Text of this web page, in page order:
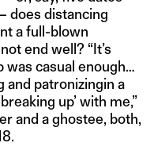
does distancing
a full-blown
end well? “It’s
casual enough…
and patronizingin a
up’ with me,”
and a ghostee, both,